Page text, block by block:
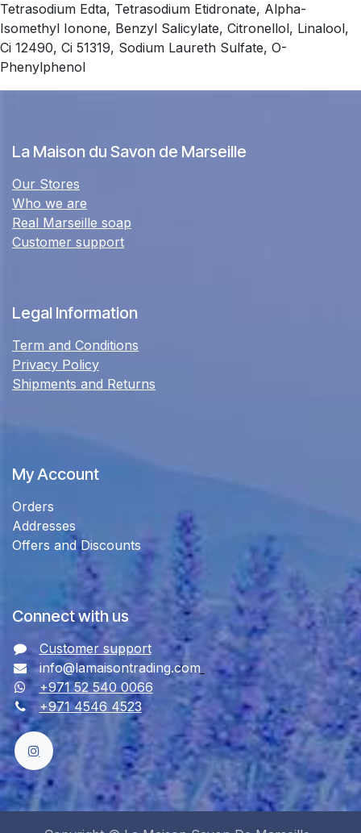
Tetrasodium Edta, Tetrasodium Etidronate, Alpha-
Isomethyl Ionone, Benzyl Salicylate, Citronellol, Linalool,
Ci 12490, Ci 51319, Sodium Laureth Sulfate, O-
Phenylphenol
La Maison du Savon de Marseille
Our Stores
Who we are
Real Marseille soap
Customer support
Legal Information
Term and Conditions
Privacy Policy
Shipments and Returns
My Account
Orders
Addresses
Offers and Discounts
Connect with us
Customer support
info@lamaisontrading.com
+971 52 540 0066
+971 4546 4523